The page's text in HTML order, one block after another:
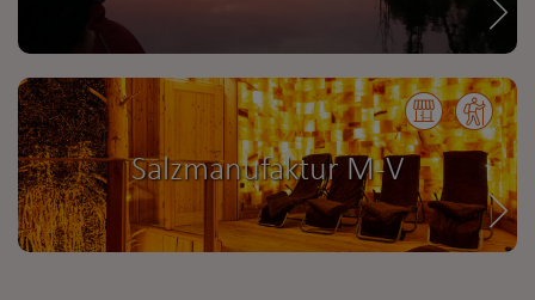
Salzmanufaktur M-V